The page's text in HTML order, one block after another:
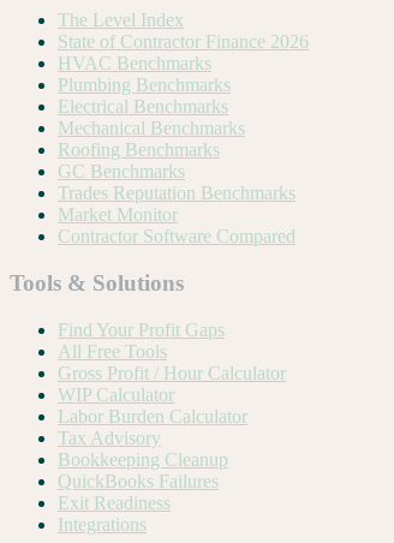
The Level Index
State of Contractor Finance 2026
HVAC Benchmarks
Plumbing Benchmarks
Electrical Benchmarks
Mechanical Benchmarks
Roofing Benchmarks
GC Benchmarks
Trades Reputation Benchmarks
Market Monitor
Contractor Software Compared
Tools & Solutions
Find Your Profit Gaps
All Free Tools
Gross Profit / Hour Calculator
WIP Calculator
Labor Burden Calculator
Tax Advisory
Bookkeeping Cleanup
QuickBooks Failures
Exit Readiness
Integrations